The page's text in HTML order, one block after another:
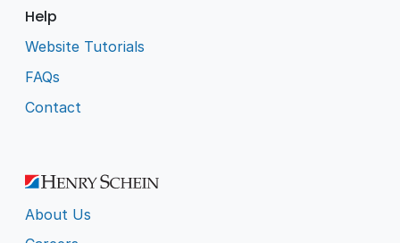
Help
Website Tutorials
FAQs
Contact
About Us